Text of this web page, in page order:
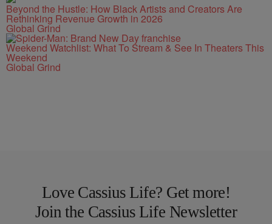
Beyond the Hustle: How Black Artists and Creators Are
Rethinking Revenue Growth in 2026
Global Grind
Weekend Watchlist: What To Stream & See In Theaters This
Weekend
Global Grind
Love Cassius Life? Get more!
Join the Cassius Life Newsletter